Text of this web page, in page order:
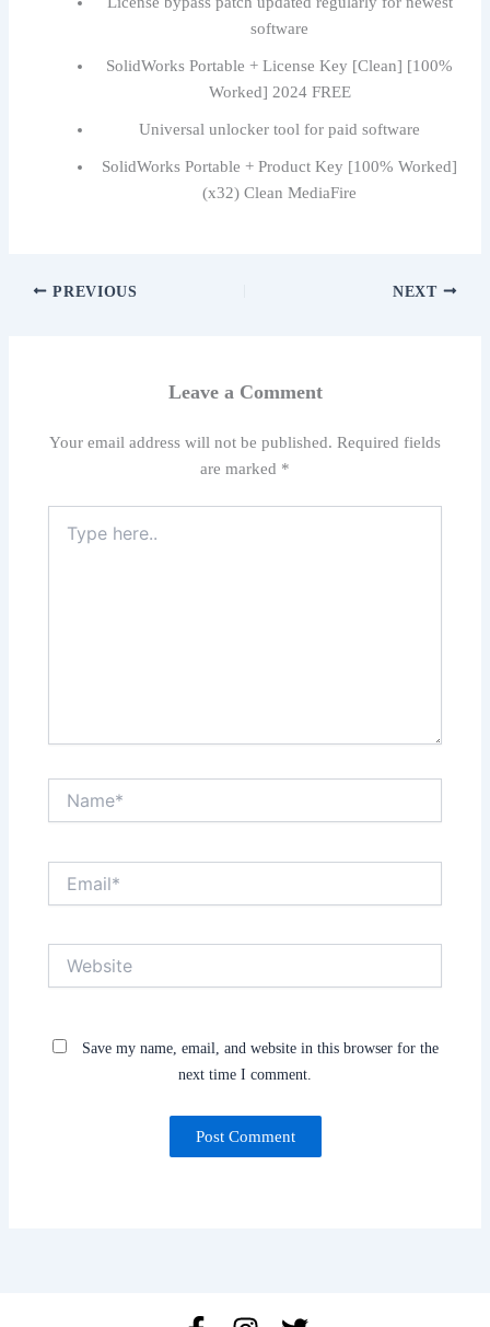
software
SolidWorks Portable + License Key [Clean] [100%
Worked] 2024 FREE
Universal unlocker tool for paid software
SolidWorks Portable + Product Key [100% Worked]
(x32) Clean MediaFire
PREVIOUS NEXT
Leave a Comment
Your email address will not be published. Required fields
are marked *
here..
Save my name, email, and website in this browser for the
next time I comment.